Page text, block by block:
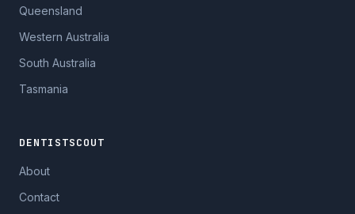
Queensland
Western Australia
South Australia
Tasmania
DENTISTSCOUT
About
Contact